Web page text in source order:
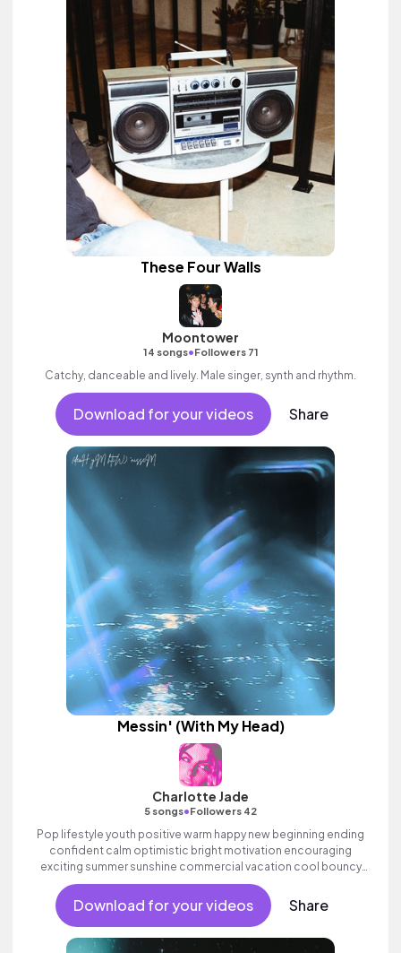
These Four Walls
Moontower
14 songs•Followers 71
Catchy, danceable and lively. Male singer, synth and rhythm.
Download for your videos Share
Messin' (With My Head)
Charlotte Jade
5 songs•Followers 42
Pop lifestyle youth positive warm happy new beginning ending
confident calm optimistic bright motivation encouraging
exciting summer sunshine commercial vacation cool bouncy
friends movement active reality acoustic guitar electronic
female vocal, percussive, sophisticated, classy.
Download for your videos Share